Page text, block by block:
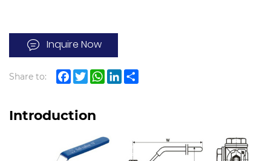
Inquire Now
Share to: Facebook
TwitterWhatsApp
LinkedIn
Introduction